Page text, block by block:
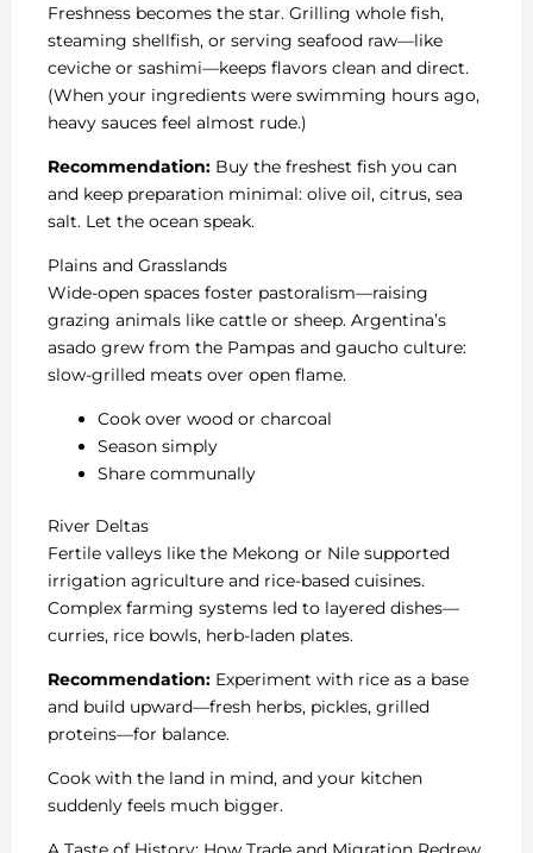
Freshness becomes the star. Grilling whole fish,
steaming shellfish, or serving seafood raw—like
ceviche or sashimi—keeps flavors clean and direct.
(When your ingredients were swimming hours ago,
heavy sauces feel almost rude.)
Recommendation: Buy the freshest fish you can
and keep preparation minimal: olive oil, citrus, sea
salt. Let the ocean speak.
Plains and Grasslands
Wide-open spaces foster pastoralism—raising
grazing animals like cattle or sheep. Argentina’s
asado grew from the Pampas and gaucho culture:
slow-grilled meats over open flame.
Cook over wood or charcoal
Season simply
Share communally
River Deltas
Fertile valleys like the Mekong or Nile supported
irrigation agriculture and rice-based cuisines.
Complex farming systems led to layered dishes—
curries, rice bowls, herb-laden plates.
Recommendation: Experiment with rice as a base
and build upward—fresh herbs, pickles, grilled
proteins—for balance.
Cook with the land in mind, and your kitchen
suddenly feels much bigger.